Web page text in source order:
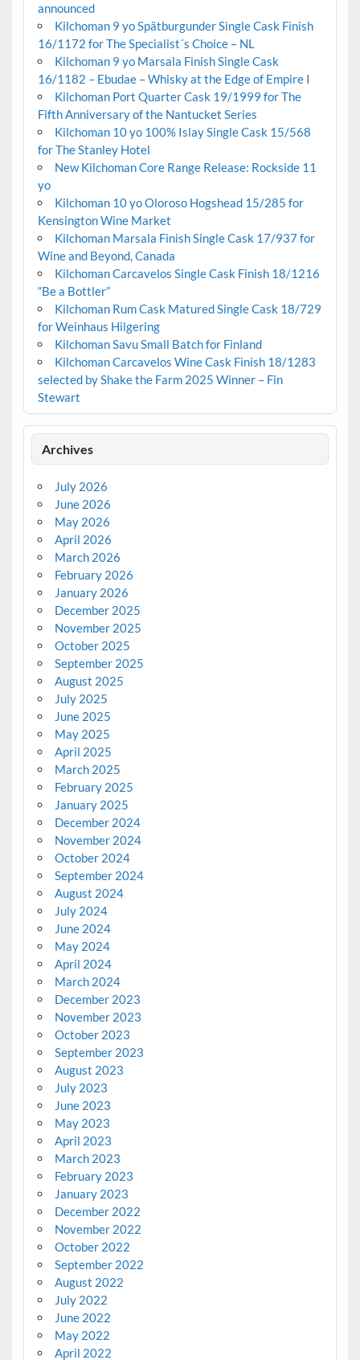
announced
Kilchoman 9 yo Spätburgunder Single Cask Finish
16/1172 for The Specialist´s Choice – NL
Kilchoman 9 yo Marsala Finish Single Cask
16/1182 – Ebudae – Whisky at the Edge of Empire I
Kilchoman Port Quarter Cask 19/1999 for The
Fifth Anniversary of the Nantucket Series
Kilchoman 10 yo 100% Islay Single Cask 15/568
for The Stanley Hotel
New Kilchoman Core Range Release: Rockside 11
yo
Kilchoman 10 yo Oloroso Hogshead 15/285 for
Kensington Wine Market
Kilchoman Marsala Finish Single Cask 17/937 for
Wine and Beyond, Canada
Kilchoman Carcavelos Single Cask Finish 18/1216
“Be a Bottler”
Kilchoman Rum Cask Matured Single Cask 18/729
for Weinhaus Hilgering
Kilchoman Savu Small Batch for Finland
Kilchoman Carcavelos Wine Cask Finish 18/1283
selected by Shake the Farm 2025 Winner – Fin
Stewart
Archives
July 2026
June 2026
May 2026
April 2026
March 2026
February 2026
January 2026
December 2025
November 2025
October 2025
September 2025
August 2025
July 2025
June 2025
May 2025
April 2025
March 2025
February 2025
January 2025
December 2024
November 2024
October 2024
September 2024
August 2024
July 2024
June 2024
May 2024
April 2024
March 2024
December 2023
November 2023
October 2023
September 2023
August 2023
July 2023
June 2023
May 2023
April 2023
March 2023
February 2023
January 2023
December 2022
November 2022
October 2022
September 2022
August 2022
July 2022
June 2022
May 2022
April 2022